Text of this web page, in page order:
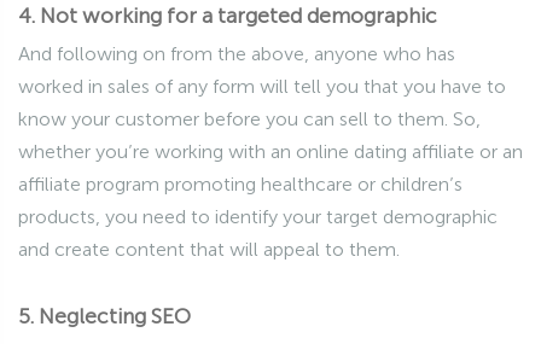
4. Not working for a targeted demographic
And following on from the above, anyone who has
worked in sales of any form will tell you that you have to
know your customer before you can sell to them. So,
whether you’re working with an online dating affiliate or an
affiliate program promoting healthcare or children’s
products, you need to identify your target demographic
and create content that will appeal to them.
5. Neglecting SEO